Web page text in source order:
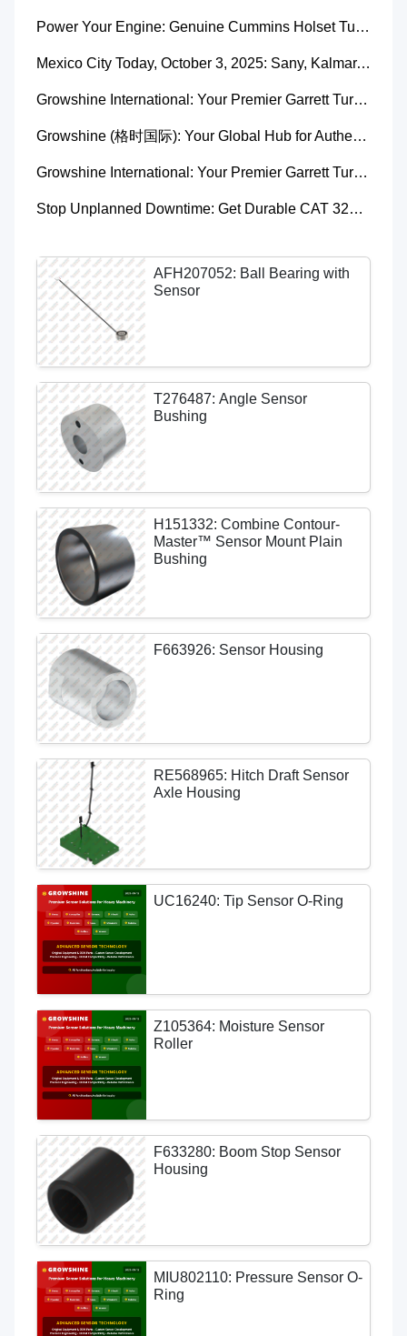
Power Your Engine: Genuine Cummins Holset Turbochargers for Maximum Performance
Mexico City Today, October 3, 2025: Sany, Kalmar, Konecranes Solenoid Valve Alternatives for Reach Stackers and Container Equipment - Growshine International
Growshine International: Your Premier Garrett Turbocharger Supplier
Growshine (格时国际): Your Global Hub for Authentic Garrett Turbochargers
Growshine International: Your Premier Garrett Turbocharger Supplier
Stop Unplanned Downtime: Get Durable CAT 320D Track Rollers Shipped in 7 Days!
AFH207052: Ball Bearing with
Sensor
T276487: Angle Sensor
Bushing
H151332: Combine Contour-
Master™ Sensor Mount Plain
Bushing
F663926: Sensor Housing
RE568965: Hitch Draft Sensor
Axle Housing
UC16240: Tip Sensor O-Ring
Z105364: Moisture Sensor
Roller
F633280: Boom Stop Sensor
Housing
MIU802110: Pressure Sensor O-
Ring